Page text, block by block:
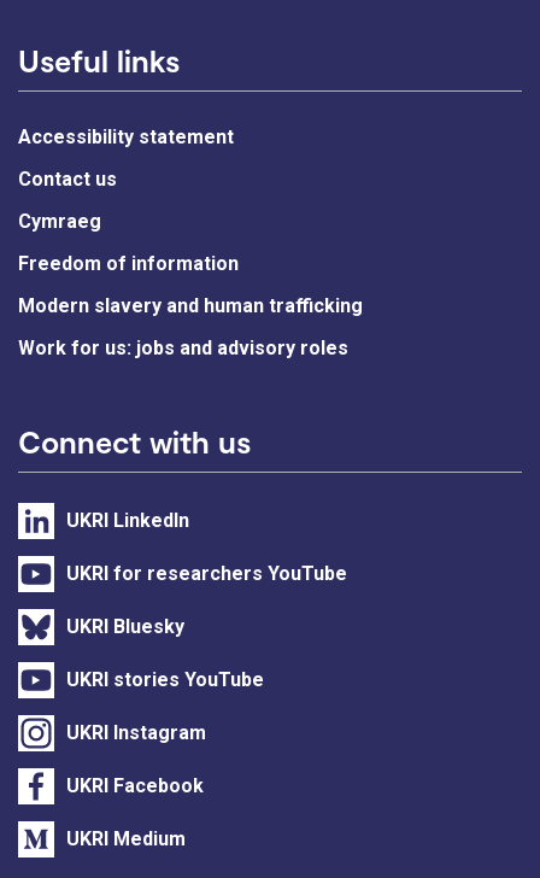
Useful links
Accessibility statement
Contact us
Cymraeg
Freedom of information
Modern slavery and human trafficking
Work for us: jobs and advisory roles
Connect with us
UKRI LinkedIn
UKRI for researchers YouTube
UKRI Bluesky
UKRI stories YouTube
UKRI Instagram
UKRI Facebook
UKRI Medium